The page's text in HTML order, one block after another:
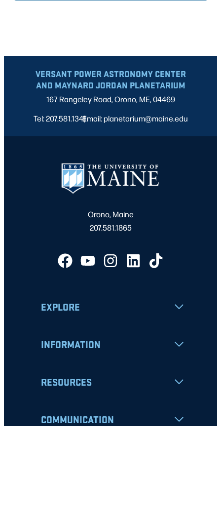
VERSANT POWER ASTRONOMY CENTER
AND MAYNARD JORDAN PLANETARIUM
167 Rangeley Road, Orono, ME, 04469
Tel: 207.581.1341
|
Email: planetarium@maine.edu
Orono, Maine
207.581.1865
EXPLORE
INFORMATION
RESOURCES
COMMUNICATION